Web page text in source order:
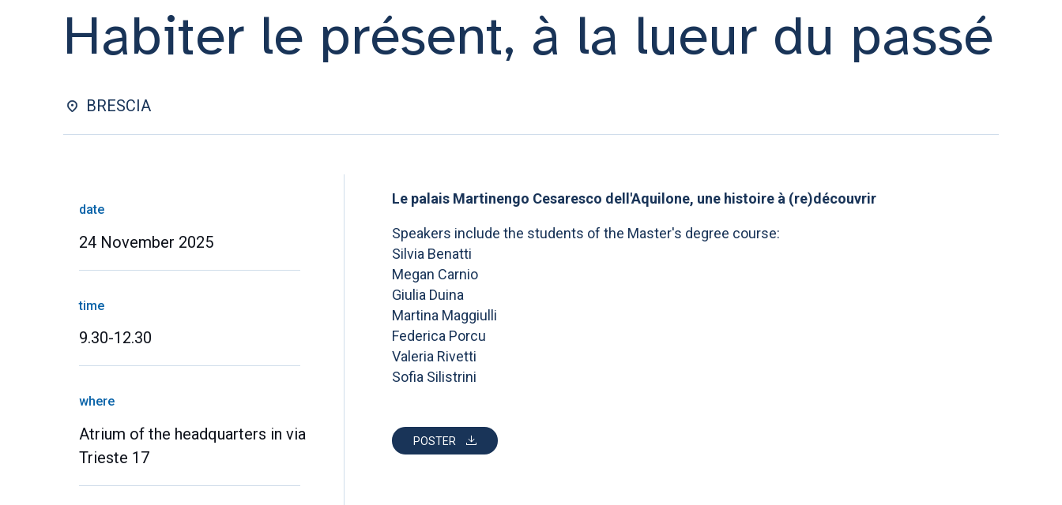
Habiter le présent, à la lueur du passé
BRESCIA
date
24 November 2025
time
9.30-12.30
where
Atrium of the headquarters in via
Trieste 17
Le palais Martinengo Cesaresco dell'Aquilone, une histoire à (re)découvrir
Speakers include the students of the Master's degree course:
Silvia Benatti
Megan Carnio
Giulia Duina
Martina Maggiulli
Federica Porcu
Valeria Rivetti
Sofia Silistrini
POSTER